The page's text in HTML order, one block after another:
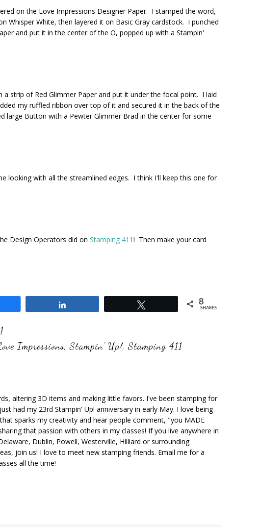
on the Love Impressions Designer Paper. I stamped the word,
Whisper White, then layered it on Basic Gray cardstock. I punched
and put it in the center of the O, popped up with a Stampin'
a strip of Red Glimmer Paper and put it under the focal point. I laid
my ruffled ribbon over top of it and secured it in the back of the
large Button with a Pewter Glimmer Brad in the center for some
looking with all the streamlined edges. I think I'll keep this one for
Design Operators did on Stamping 411! Then make your card
8
SHARES
Impressions,Stampin' Up!,Stamping 411
altering 3D items and making little favors. I've been stamping for
had my 23rd Stampin' Up! anniversary in early May. I love being
sparks my creativity and hear people comment, "you MADE
that passion with others in my classes! If you live anywhere in
Dublin, Powell, Westerville, Hilliard or surrounding
join us! I love to meet new stamping friends. Email me for a
all the time!